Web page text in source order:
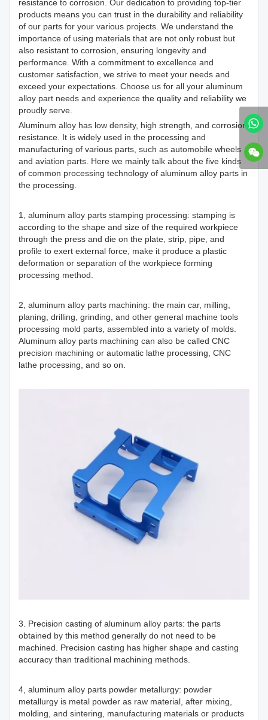
resistance to corrosion. Our dedication to providing top-tier
products means you can trust in the durability and reliability
of our parts for your various projects. We understand the
importance of using materials that are not only robust but
also resistant to corrosion, ensuring longevity and
performance. With a commitment to excellence and
customer satisfaction, we strive to meet your needs and
exceed your expectations. Choose us for all your aluminum
alloy part needs and experience the quality and reliability we
proudly serve.
Aluminum alloy has low density, high strength, and corrosion
resistance. It is widely used in the processing and
manufacturing of various parts, such as automobile wheels
and aviation parts. Here we mainly talk about the five kinds
of common processing technology of aluminum alloy parts in
the processing.
1, aluminum alloy parts stamping processing: stamping is
according to the shape and size of the required workpiece
through the press and die on the plate, strip, pipe, and
profile to exert external force, make it produce a plastic
deformation or separation of the workpiece forming
processing method.
2, aluminum alloy parts machining: the main car, milling,
planing, drilling, grinding, and other general machine tools
processing mold parts, assembled into a variety of molds.
Aluminum alloy parts machining can also be called CNC
precision machining or automatic lathe processing, CNC
lathe processing, and so on.
3. Precision casting of aluminum alloy parts: the parts
obtained by this method generally do not need to be
machined. Precision casting has higher shape and casting
accuracy than traditional machining methods.
4, aluminum alloy parts powder metallurgy: powder
metallurgy is metal powder as raw material, after mixing,
molding, and sintering, manufacturing materials or products